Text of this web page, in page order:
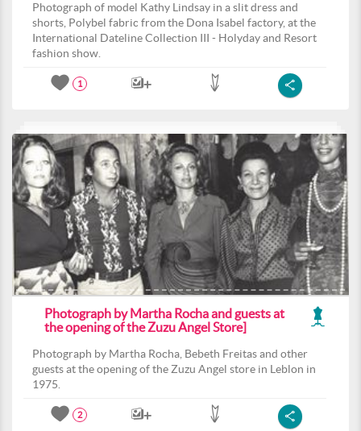
Photograph of model Kathy Lindsay in a slit dress and
shorts, Polybel fabric from the Dona Isabel factory, at the
International Dateline Collection III - Holyday and Resort
fashion show.
1
Photograph by Martha Rocha and guests at
the opening of the Zuzu Angel Store]
Photograph by Martha Rocha, Bebeth Freitas and other
guests at the opening of the Zuzu Angel store in Leblon in
1975.
2